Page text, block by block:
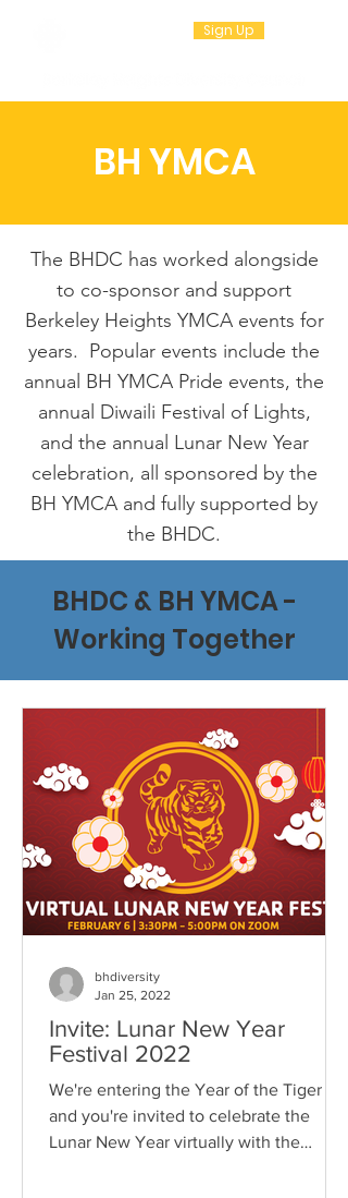
Sign Up
BH YMCA
The BHDC has worked alongside
to co-sponsor and support
Berkeley Heights YMCA events for
years. Popular events include the
annual BH YMCA Pride events, the
annual Diwaili Festival of Lights,
and the annual Lunar New Year
celebration, all sponsored by the
BH YMCA and fully supported by
the BHDC.
BHDC & BH YMCA -
Working Together
Invite: Lunar New Year
Festival 2022
We're entering the Year of the Tiger
and you're invited to celebrate the
Lunar New Year virtually with the
bhdiversity
Jan 25, 2022